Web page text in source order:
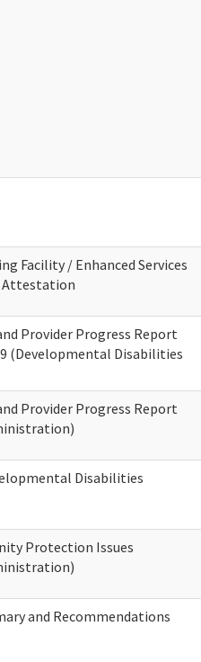
Facility / Enhanced Services
Attestation
Provider Progress Report
(Developmental Disabilities
Provider Progress Report
Disabilities
Protection Issues
and Recommendations